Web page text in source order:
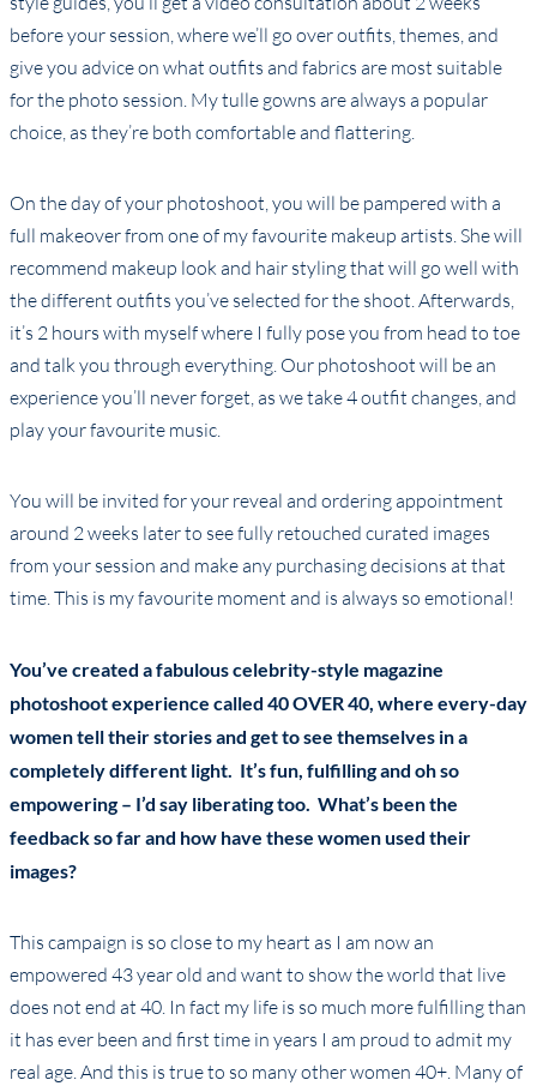
before your session, where we’ll go over outfits, themes, and
give you advice on what outfits and fabrics are most suitable
for the photo session. My tulle gowns are always a popular
choice, as they’re both comfortable and flattering.
On the day of your photoshoot, you will be pampered with a
full makeover from one of my favourite makeup artists. She will
recommend makeup look and hair styling that will go well with
the different outfits you’ve selected for the shoot. Afterwards,
it’s 2 hours with myself where I fully pose you from head to toe
and talk you through everything. Our photoshoot will be an
experience you’ll never forget, as we take 4 outfit changes, and
play your favourite music.
You will be invited for your reveal and ordering appointment
around 2 weeks later to see fully retouched curated images
from your session and make any purchasing decisions at that
time. This is my favourite moment and is always so emotional!
You’ve created a fabulous celebrity-style magazine
photoshoot experience called 40 OVER 40, where every-day
women tell their stories and get to see themselves in a
completely different light. It’s fun, fulfilling and oh so
empowering – I’d say liberating too. What’s been the
feedback so far and how have these women used their
images?
This campaign is so close to my heart as I am now an
empowered 43 year old and want to show the world that live
does not end at 40. In fact my life is so much more fulfilling than
it has ever been and first time in years I am proud to admit my
real age. And this is true to so many other women 40+. Many of